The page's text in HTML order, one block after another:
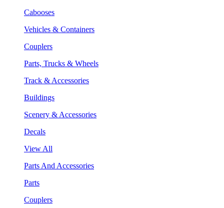
Cabooses
Vehicles & Containers
Couplers
Parts, Trucks & Wheels
Track & Accessories
Buildings
Scenery & Accessories
Decals
View All
Parts And Accessories
Parts
Couplers